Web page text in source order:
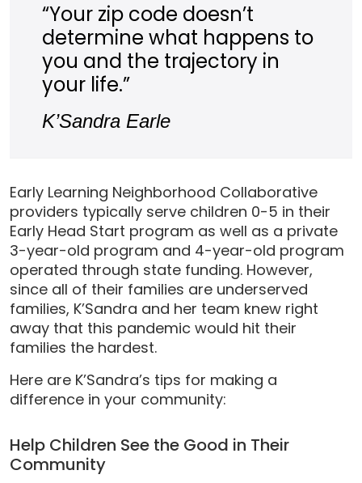
“Your zip code doesn’t
determine what happens to
you and the trajectory in
your life.”
K’Sandra Earle
Early Learning Neighborhood Collaborative
providers typically serve children 0-5 in their
Early Head Start program as well as a private
3-year-old program and 4-year-old program
operated through state funding. However,
since all of their families are underserved
families, K’Sandra and her team knew right
away that this pandemic would hit their
families the hardest.
Here are K’Sandra’s tips for making a
difference in your community:
Help Children See the Good in Their
Community